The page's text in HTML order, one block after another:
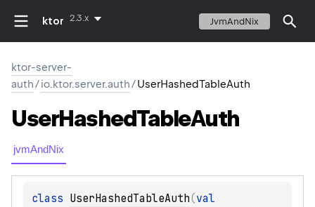
ktor 2.3.x JvmAndNix
ktor-server-
auth/io.ktor.server.auth/UserHashedTableAuth
UserHashedTableAuth
jvmAndNix
class UserHashedTableAuth(